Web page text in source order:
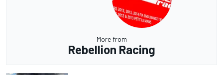
More from
Rebellion Racing